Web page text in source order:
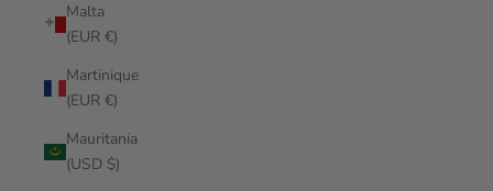
Malta
(EUR €)
Martinique
(EUR €)
Mauritania
(USD $)